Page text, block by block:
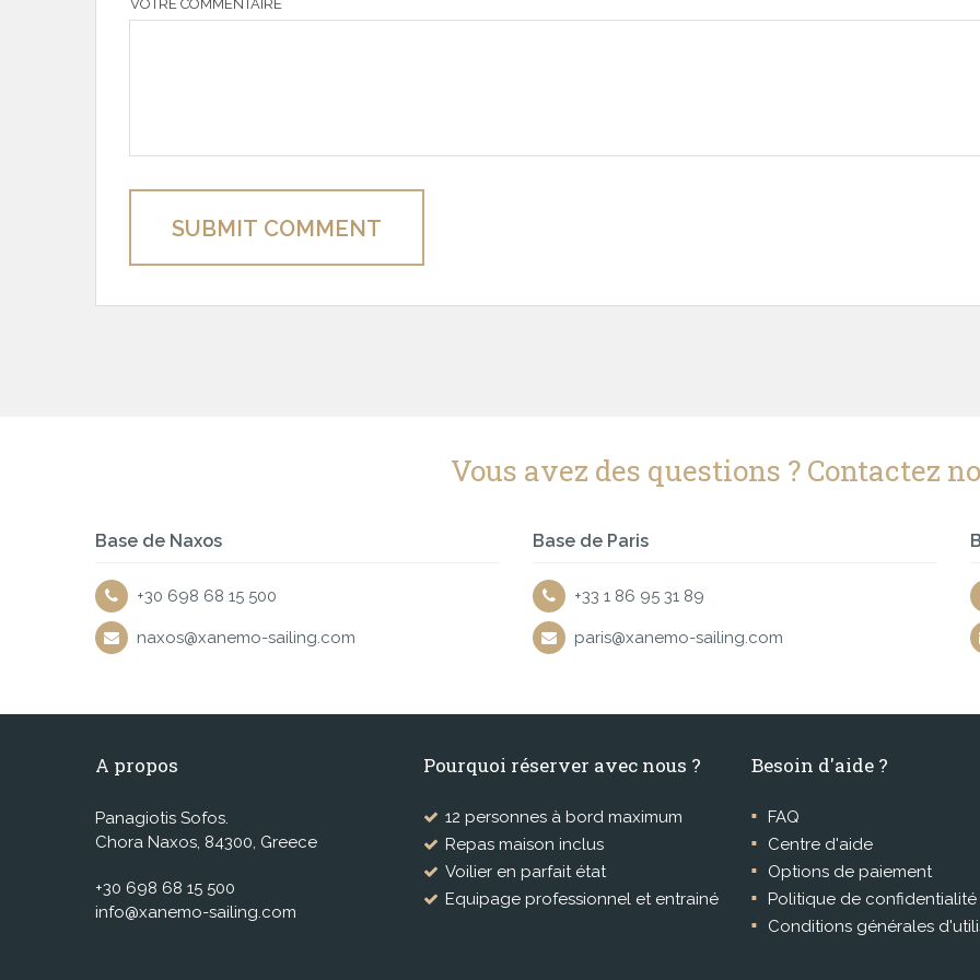
VOTRE COMMENTAIRE
SUBMIT COMMENT
Vous avez des questions ? Contactez
Base de Naxos
+30 698 68 15 500
naxos@xanemo-sailing.com
Base de Paris
+33 1 86 95 31 89
paris@xanemo-sailing.com
A propos
Panagiotis Sofos.
Chora Naxos, 84300, Greece
+30 698 68 15 500
info@xanemo-sailing.com
Pourquoi réserver avec nous ?
12 personnes à bord maximum
Repas maison inclus
Voilier en parfait état
Equipage professionnel et entrainé
Besoin d'aide ?
FAQ
Centre d'aide
Options de paiement
Politique de confidentialité
Conditions générales